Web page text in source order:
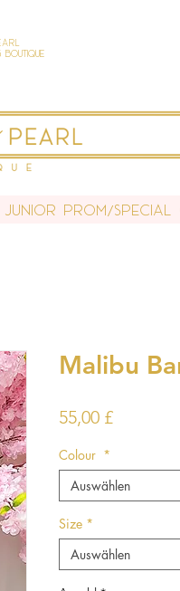
Boutique
Junior Prom/Special
Malibu
55,00 £Preis
Colour *
Auswählen
Size *
Auswählen